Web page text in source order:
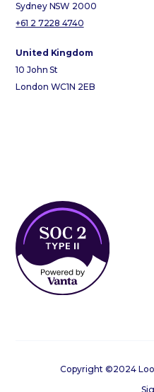
Sydney NSW 2000
+61 2 7228 4740
United Kingdom
10 John St
London WC1N 2EB
Copyright ©2024